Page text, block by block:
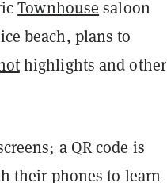
Townhouse saloon
beach, plans to
highlights and other
a QR code is
their phones to learn